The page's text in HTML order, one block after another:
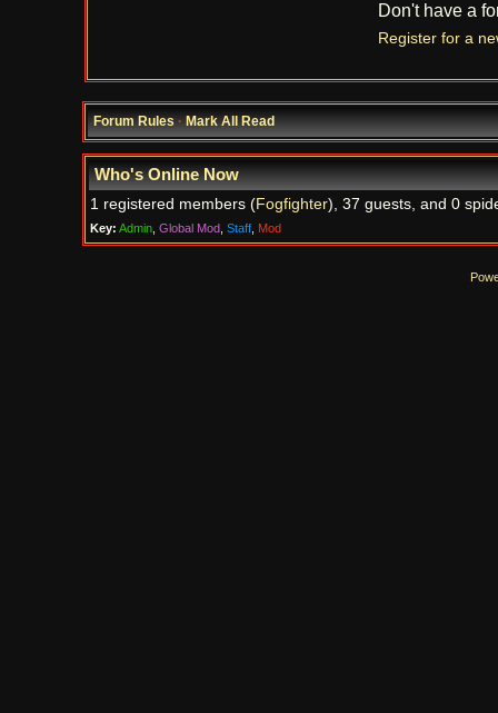
Don't have a
Register for a
Forum Rules·Mark All Read
Who's Online Now
1 registered members (Fogfighter), 37 guests, and 0
Key: Admin, Global Mod, Staff, Mod